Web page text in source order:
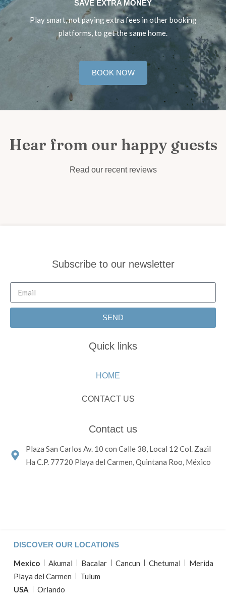
SAVE EXTRA MONEY
Play smart, not paying extra fees in other booking
platforms, to get the same home.
BOOK NOW
Hear from our happy guests
Read our recent reviews
Subscribe to our newsletter
SEND
Quick links
HOME
CONTACT US
Contact us
Plaza San Carlos Av. 10 con Calle 38, Local 12 Col. Zazil
Ha C.P. 77720 Playa del Carmen, Quintana Roo, México
DISCOVER OUR LOCATIONS
Mexico Akumal Bacalar Cancun Chetumal
Merida
Playa del Carmen
Tulum
USA
Orlando